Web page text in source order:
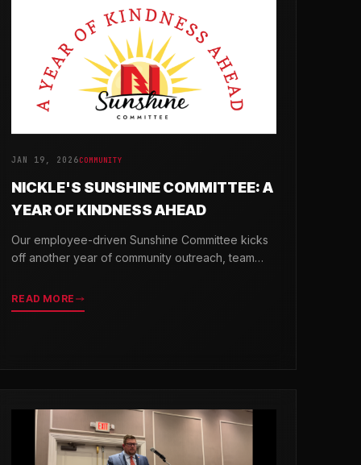
JAN 19, 2026COMMUNITY
NICKLE'S SUNSHINE COMMITTEE: A
YEAR OF KINDNESS AHEAD
Our employee-driven Sunshine Committee kicks
off another year of community outreach, team
Delaware.
READ MORE